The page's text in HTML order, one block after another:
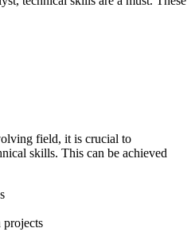
field, it is crucial to
skills. This can be achieved
projects